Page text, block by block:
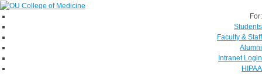
For:
Students
Faculty & Staff
Alumni
Intranet Login
HIPAA